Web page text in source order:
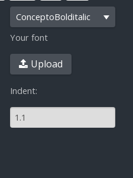
ConceptoBolditalic
Your font
^ Upload
Indent: